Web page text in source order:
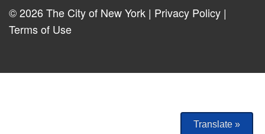
© 2026 The City of New York | Privacy Policy |
Terms of Use
Translate »